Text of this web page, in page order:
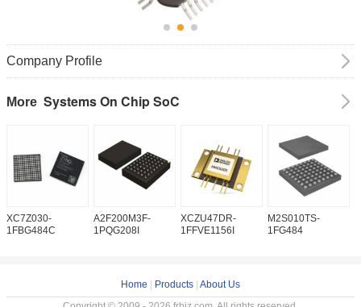
Company Profile
More Systems On Chip SoC
XC7Z030-
1FBG484C
A2F200M3F-
1PQG208I
XCZU47DR-
1FFVE1156I
M2S010TS-
1FG484
Home Products About Us